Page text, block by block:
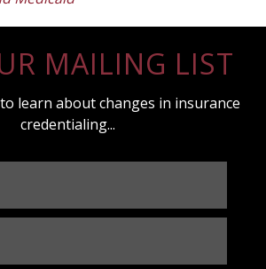
MAILING LIST
learn about changes in insurance
credentialing...